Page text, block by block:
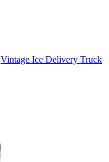
Vintage Ice Delivery Truck